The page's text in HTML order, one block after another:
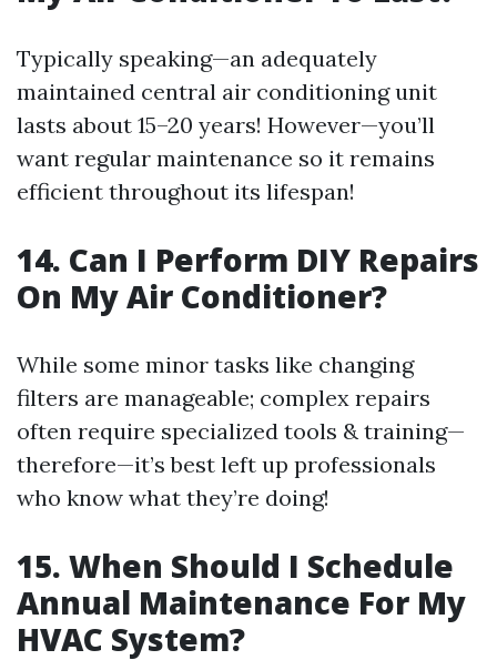
Typically speaking—an adequately
maintained central air conditioning unit
lasts about 15–20 years! However—you’ll
want regular maintenance so it remains
efficient throughout its lifespan!
14. Can I Perform DIY Repairs
On My Air Conditioner?
While some minor tasks like changing
filters are manageable; complex repairs
often require specialized tools & training—
therefore—it’s best left up professionals
who know what they’re doing!
15. When Should I Schedule
Annual Maintenance For My
HVAC System?